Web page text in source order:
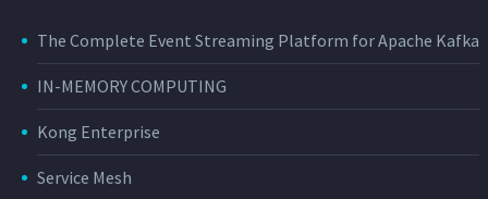
The Complete Event Streaming Platform for Apache Kafka
IN-MEMORY COMPUTING
Kong Enterprise
Service Mesh